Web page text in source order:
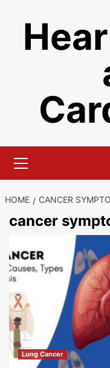
content
Menu
HOME CANCER
cancer
Lung Cancer